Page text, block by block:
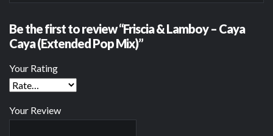
Be the first to review “Friscia & Lamboy – Caya
Caya (Extended Pop Mix)”
Your Rating
Your Review